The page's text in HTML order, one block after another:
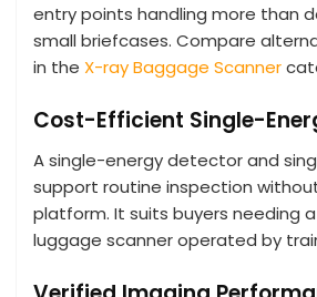
entry points handling more than
small briefcases. Compare
in the X-ray Baggage Scanner
Cost-Efficient Single-
A single-energy detector and
support routine inspection
platform. It suits buyers needing
luggage scanner operated by